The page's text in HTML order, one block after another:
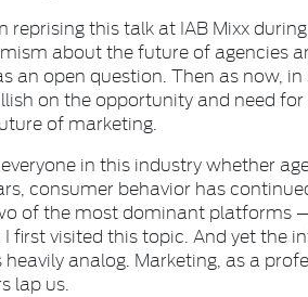
reprising this talk at IAB Mixx
about the future of agencies
an open question. Then as now,
on the opportunity and need
of marketing.
in this industry whether
consumer behavior has
of the most dominant platforms
first visited this topic. And yet the
analog. Marketing, as a
lap us.